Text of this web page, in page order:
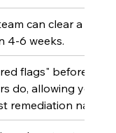
can clear a 6-
4-6 weeks.
flags" before the
do, allowing you to
remediation